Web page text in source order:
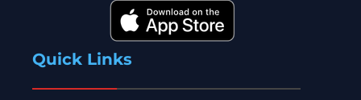
Quick Links